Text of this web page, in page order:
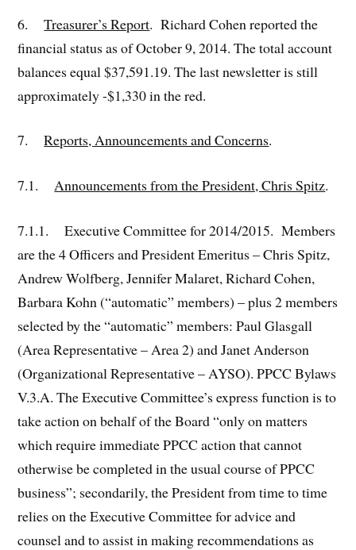
6.Treasurer’s Report. Richard Cohen reported the
financial status as of October 9, 2014. The total account
balances equal $37,591.19. The last newsletter is still
approximately -$1,330 in the red.
7.Reports, Announcements and Concerns.
7.1.Announcements from the President, Chris Spitz.
7.1.1. Executive Committee for 2014/2015. Members
are the 4 Officers and President Emeritus – Chris Spitz,
Andrew Wolfberg, Jennifer Malaret, Richard Cohen,
Barbara Kohn (“automatic” members) – plus 2 members
selected by the “automatic” members: Paul Glasgall
(Area Representative – Area 2) and Janet Anderson
(Organizational Representative – AYSO). PPCC Bylaws
V.3.A. The Executive Committee’s express function is to
take action on behalf of the Board “only on matters
which require immediate PPCC action that cannot
otherwise be completed in the usual course of PPCC
business”; secondarily, the President from time to time
relies on the Executive Committee for advice and
counsel and to assist in making recommendations as